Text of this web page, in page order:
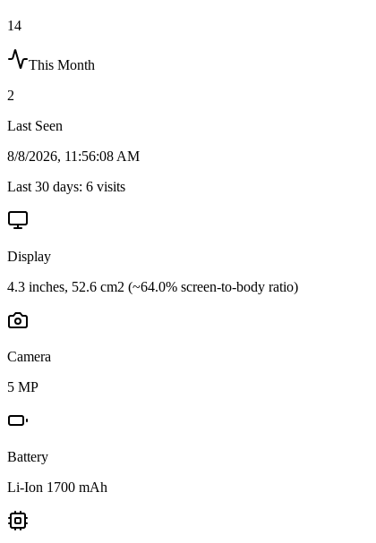
14
This Month
2
Last Seen
8/8/2026, 11:56:08 AM
Last 30 days: 6 visits
Display
4.3 inches, 52.6 cm2 (~64.0% screen-to-body ratio)
Camera
5 MP
Battery
Li-Ion 1700 mAh